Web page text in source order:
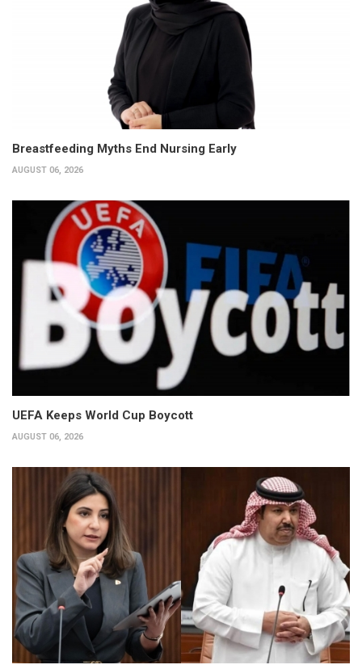
Breastfeeding Myths End Nursing Early
AUGUST 06, 2026
UEFA Keeps World Cup Boycott
AUGUST 06, 2026